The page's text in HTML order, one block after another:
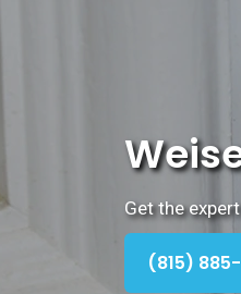
Get the
(815)